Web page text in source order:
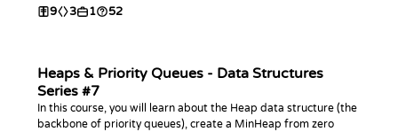
9 3 1 52
Heaps & Priority Queues - Data Structures
Series #7
In this course, you will learn about the Heap data structure (the
backbone of priority queues), create a MinHeap from zero